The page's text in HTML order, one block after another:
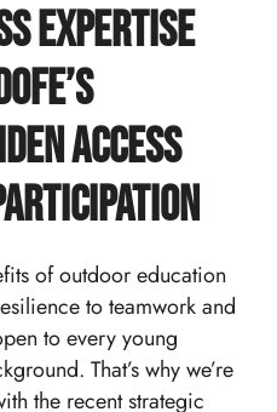
Expertise
Access
of outdoor education
to teamwork and
to every young
That’s why we’re
the recent strategic